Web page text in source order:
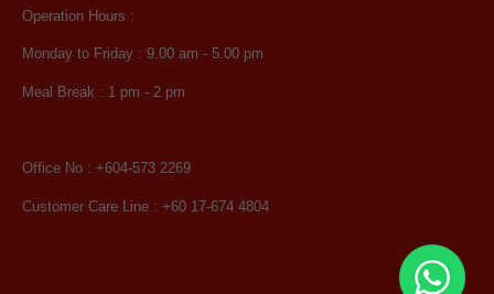
Operation Hours :
Monday to Friday : 9.00 am - 5.00 pm
Meal Break : 1 pm - 2 pm
Office No : +604-573 2269
Customer Care Line : +60 17-674 4804